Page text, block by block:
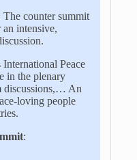
The counter summit
intensive,
Peace
in the plenary
discussions,… An
loving people
: